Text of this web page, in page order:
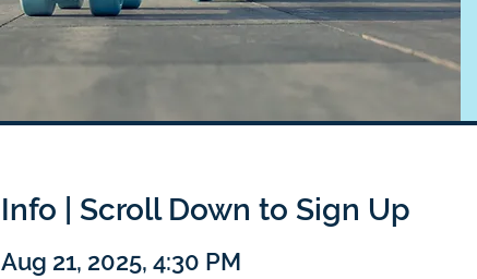
Info | Scroll Down to Sign Up
Aug 21, 2025, 4:30 PM